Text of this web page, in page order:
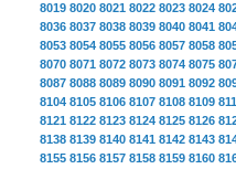
8019 8020 8021 8022 8023 8024
8036 8037 8038 8039 8040 8041
8053 8054 8055 8056 8057 8058
8070 8071 8072 8073 8074 8075
8087 8088 8089 8090 8091 8092
8104 8105 8106 8107 8108 8109
8121 8122 8123 8124 8125 8126
8138 8139 8140 8141 8142 8143
8155 8156 8157 8158 8159 8160